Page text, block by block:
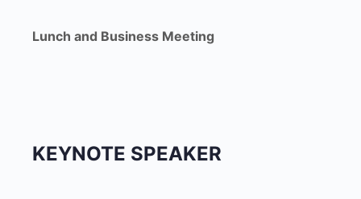
Lunch and Business Meeting
KEYNOTE SPEAKER